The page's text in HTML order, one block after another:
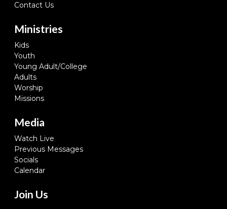
Contact Us
Ministries
Kids
Youth
Young Adult/College
Adults
Worship
Missions
Media
Watch Live
Previous Messages
Socials
Calendar
Join Us